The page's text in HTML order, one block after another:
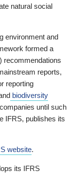
natural social
environment and
formed a
recommendations
reports,
reporting
biodiversity
until such
IFRS, publishes its
website.
its IFRS